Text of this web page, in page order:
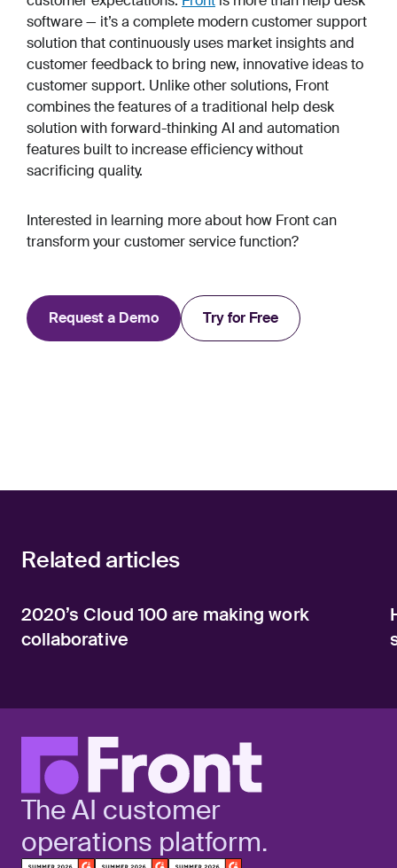
software — it’s a complete modern customer support
solution that continuously uses market insights and
customer feedback to bring new, innovative ideas to
customer support. Unlike other solutions, Front
combines the features of a traditional help desk
solution with forward-thinking AI and automation
features built to increase efficiency without
sacrificing quality.
Interested in learning more about how Front can
transform your customer service function?
Request a Demo Try for Free
Related articles
2020’s Cloud 100 are making work
collaborative
The AI customer
operations platform.